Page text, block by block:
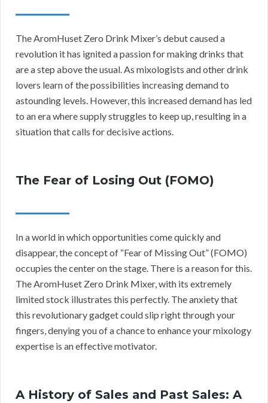
The AromHuset Zero Drink Mixer’s debut caused a
revolution it has ignited a passion for making drinks that
are a step above the usual. As mixologists and other drink
lovers learn of the possibilities increasing demand to
astounding levels. However, this increased demand has led
to an era where supply struggles to keep up, resulting in a
situation that calls for decisive actions.
The Fear of Losing Out (FOMO)
In a world in which opportunities come quickly and
disappear, the concept of “Fear of Missing Out” (FOMO)
occupies the center on the stage. There is a reason for this.
The AromHuset Zero Drink Mixer, with its extremely
limited stock illustrates this perfectly. The anxiety that
this revolutionary gadget could slip right through your
fingers, denying you of a chance to enhance your mixology
expertise is an effective motivator.
A History of Sales and Past Sales: A